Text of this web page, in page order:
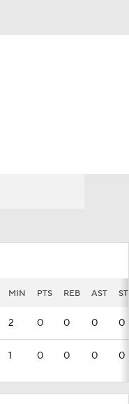
MIN PTS REB AST
2 0 0 0 0
1 0 0 0 0